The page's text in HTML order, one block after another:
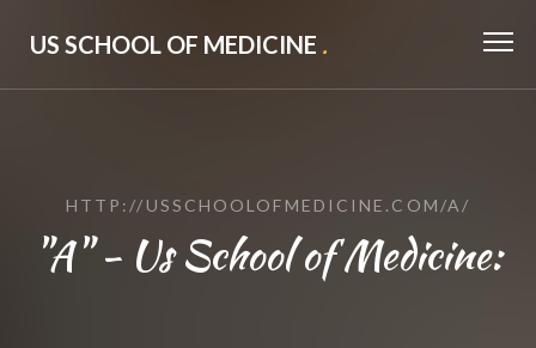
US SCHOOL OF MEDICINE .
HTTP://USSCHOOLOFMEDICINE.COM/A/
"A" - Us School of Medicine: